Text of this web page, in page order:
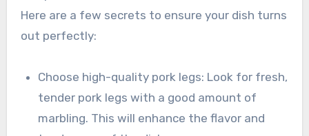
Here are a few secrets to ensure your dish turns
out perfectly:
Choose high-quality pork legs: Look for fresh,
tender pork legs with a good amount of
marbling. This will enhance the flavor and